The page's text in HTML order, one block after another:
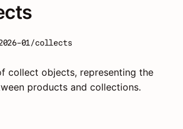
01/collects
collect objects, representing the
products and collections.